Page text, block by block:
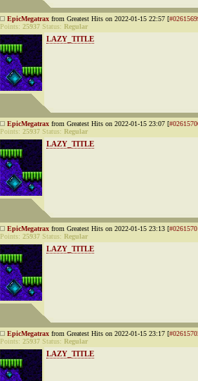
EpicMegatrax from Greatest Hits on 2022-01-15 22:57 [
Points: 25937 Status: Regular
LAZY_TITLE
EpicMegatrax from Greatest Hits on 2022-01-15 23:07 [
Points: 25937 Status: Regular
LAZY_TITLE
EpicMegatrax from Greatest Hits on 2022-01-15 23:13 [
Points: 25937 Status: Regular
LAZY_TITLE
EpicMegatrax from Greatest Hits on 2022-01-15 23:17 [
Points: 25937 Status: Regular
LAZY_TITLE